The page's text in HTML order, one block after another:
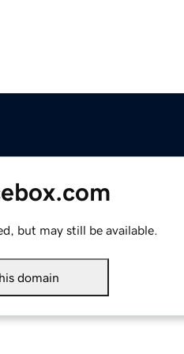
but may still be available.
domain